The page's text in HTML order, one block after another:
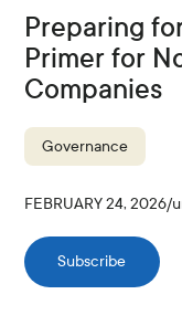
Preparing
Primer for
Companies
Governance
FEBRUARY 24, 2026/
Subscribe